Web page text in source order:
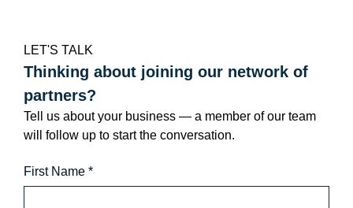
LET'S TALK
Thinking about joining our network of
partners?
Tell us about your business — a member of our team
will follow up to start the conversation.
First Name *